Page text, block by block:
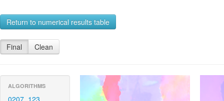
Return to numerical results table
Final Clean
ALGORITHMS
0207_123